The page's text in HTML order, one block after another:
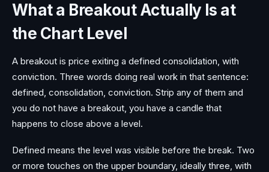
What a Breakout Actually Is at
the Chart Level
A breakout is price exiting a defined consolidation, with
conviction. Three words doing real work in that sentence:
defined, consolidation, conviction. Strip any of them and
you do not have a breakout, you have a candle that
happens to close above a level.
Defined means the level was visible before the break. Two
or more touches on the upper boundary, ideally three, with